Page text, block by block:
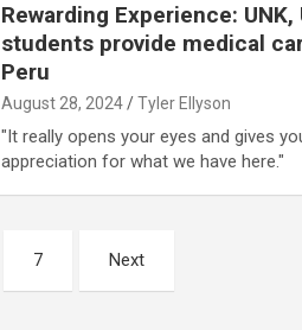
Rewarding Experience: UNK,
students provide medical
Peru
August 28, 2024 Tyler Ellyson
"It really opens your eyes and gives
appreciation for what we have here."
7 Next